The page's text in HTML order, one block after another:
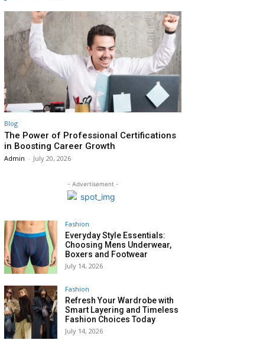
Blog
The Power of Professional Certifications
in Boosting Career Growth
Admin - July 20, 2026
- Advertisement -
Fashion
Everyday Style Essentials:
Choosing Mens Underwear,
Boxers and Footwear
July 14, 2026
Fashion
Refresh Your Wardrobe with
Smart Layering and Timeless
Fashion Choices Today
July 14, 2026